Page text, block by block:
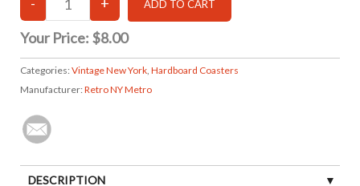
Your Price: $8.00
Categories: Vintage New York, Hardboard Coasters
Manufacturer: Retro NY Metro
DESCRIPTION